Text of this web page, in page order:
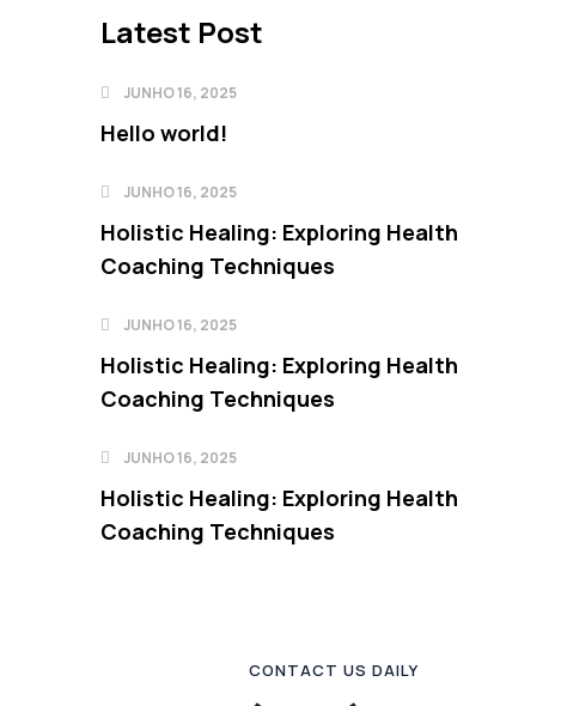
Latest Post
JUNHO 16, 2025
Hello world!
JUNHO 16, 2025
Holistic Healing: Exploring Health
Coaching Techniques
JUNHO 16, 2025
Holistic Healing: Exploring Health
Coaching Techniques
JUNHO 16, 2025
Holistic Healing: Exploring Health
Coaching Techniques
CONTACT US DAILY